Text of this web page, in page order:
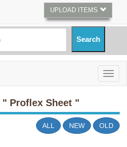
UPLOAD ITEMS
" Proflex Sheet "
ALL NEW OLD